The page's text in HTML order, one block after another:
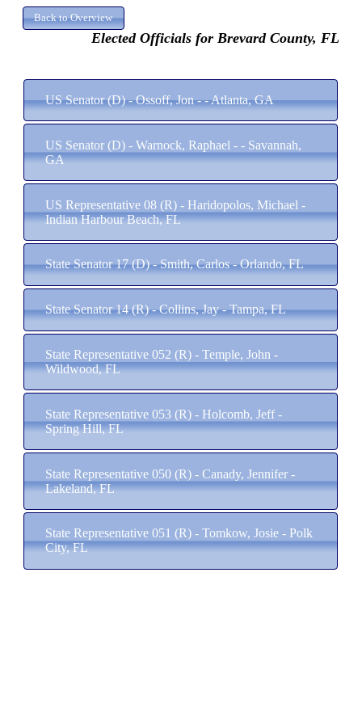
Elected Officials for Brevard County, FL
US Senator (D) - Ossoff, Jon - - Atlanta, GA
US Senator (D) - Warnock, Raphael - - Savannah,
GA
US Representative 08 (R) - Haridopolos, Michael -
Indian Harbour Beach, FL
State Senator 17 (D) - Smith, Carlos - Orlando, FL
State Senator 14 (R) - Collins, Jay - Tampa, FL
State Representative 052 (R) - Temple, John -
Wildwood, FL
State Representative 053 (R) - Holcomb, Jeff -
Spring Hill, FL
State Representative 050 (R) - Canady, Jennifer -
Lakeland, FL
State Representative 051 (R) - Tomkow, Josie - Polk
City, FL